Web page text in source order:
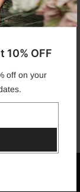
10% OFF
off on your
Powered &